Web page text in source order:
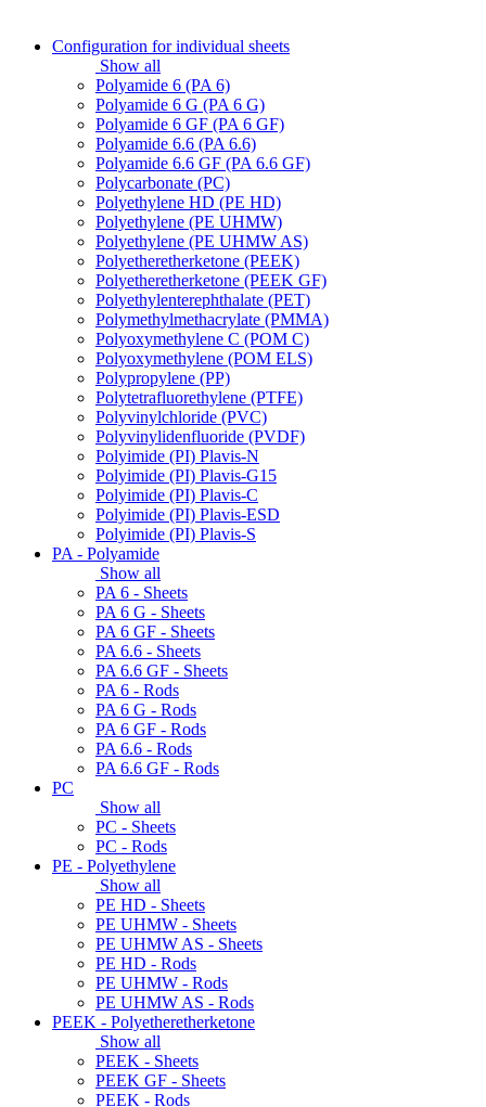
Configuration for individual sheets
Show all
Polyamide 6 (PA 6)
Polyamide 6 G (PA 6 G)
Polyamide 6 GF (PA 6 GF)
Polyamide 6.6 (PA 6.6)
Polyamide 6.6 GF (PA 6.6 GF)
Polycarbonate (PC)
Polyethylene HD (PE HD)
Polyethylene (PE UHMW)
Polyethylene (PE UHMW AS)
Polyetheretherketone (PEEK)
Polyetheretherketone (PEEK GF)
Polyethylenterephthalate (PET)
Polymethylmethacrylate (PMMA)
Polyoxymethylene C (POM C)
Polyoxymethylene (POM ELS)
Polypropylene (PP)
Polytetrafluorethylene (PTFE)
Polyvinylchloride (PVC)
Polyvinylidenfluoride (PVDF)
Polyimide (PI) Plavis-N
Polyimide (PI) Plavis-G15
Polyimide (PI) Plavis-C
Polyimide (PI) Plavis-ESD
Polyimide (PI) Plavis-S
PA - Polyamide
Show all
PA 6 - Sheets
PA 6 G - Sheets
PA 6 GF - Sheets
PA 6.6 - Sheets
PA 6.6 GF - Sheets
PA 6 - Rods
PA 6 G - Rods
PA 6 GF - Rods
PA 6.6 - Rods
PA 6.6 GF - Rods
PC
Show all
PC - Sheets
PC - Rods
PE - Polyethylene
Show all
PE HD - Sheets
PE UHMW - Sheets
PE UHMW AS - Sheets
PE HD - Rods
PE UHMW - Rods
PE UHMW AS - Rods
PEEK - Polyetheretherketone
Show all
PEEK - Sheets
PEEK GF - Sheets
PEEK - Rods